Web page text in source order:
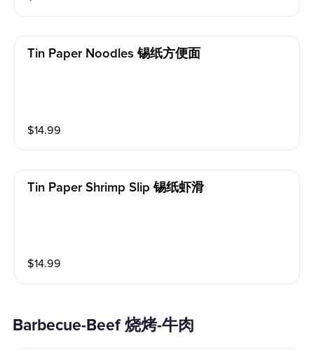
Tin Paper Noodles 锡纸方便面
$14.99
Tin Paper Shrimp Slip 锡纸虾滑
$14.99
Barbecue-Beef 烧烤-牛肉